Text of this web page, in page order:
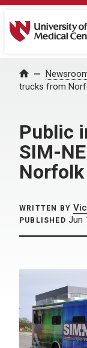
University of
Home
trucks from
Public
SIM-
WRITTEN BY
PUBLISHED Jun